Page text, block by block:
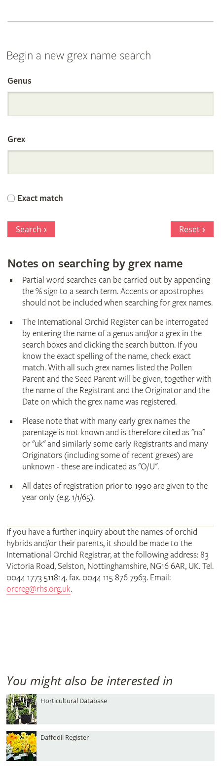
Begin a new grex name search
Search
the
International
Orchid
Register
Genus
Grex
Exact match
Search Reset
Notes on searching by grex name
Partial word searches can be carried out by appending
the % sign to a search term. Accents or apostrophes
should not be included when searching for grex names.
The International Orchid Register can be interrogated
by entering the name of a genus and/or a grex in the
search boxes and clicking the search button. If you
know the exact spelling of the name, check exact
match. With all such grex names listed the Pollen
Parent and the Seed Parent will be given, together with
the name of the Registrant and the Originator and the
Date on which the grex name was registered.
Please note that with many early grex names the
parentage is not known and is therefore cited as "na"
or "uk" and similarly some early Registrants and many
Originators (including some of recent grexes) are
unknown - these are indicated as "O/U".
All dates of registration prior to 1990 are given to the
year only (e.g. 1/1/65).
If you have a further inquiry about the names of orchid
hybrids and/or their parents, it should be made to the
International Orchid Registrar, at the following address: 83
Victoria Road, Selston, Nottinghamshire, NG16 6AR, UK. Tel.
0044 1773 511814. fax. 0044 115 876 7963. Email:
orcreg@rhs.org.uk.
You might also be interested in
Horticultural Database
Daffodil Register